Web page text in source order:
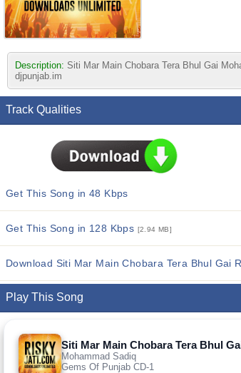
Description: Siti Mar Main Chobara Tera Bhul Gai
djpunjab.im
Track Qualities
Get This Song in 48 Kbps
Get This Song in 128 Kbps [2.94 MB]
Download Siti Mar Main Chobara Tera Bhul Gai
Play This Song
Siti Mar Main Chobara Tera Bhul
Mohammad Sadiq
Gems Of Punjab CD-1